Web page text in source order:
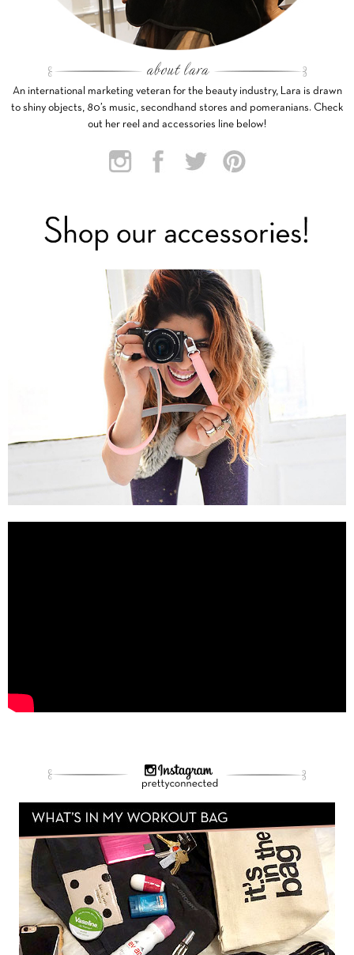
An international marketing veteran for the beauty industry, Lara is drawn
to shiny objects, 80’s music, secondhand stores and pomeranians. Check
out her reel and accessories line below!